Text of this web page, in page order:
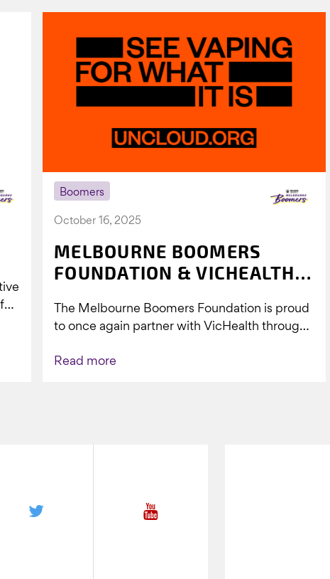
Boomers
October 16, 2025
MELBOURNE BOOMERS
FOUNDATION & VICHEALTH
VAPING
The Melbourne Boomers Foundation is proud
to once again partner with VicHealth through
deliver...
Read more